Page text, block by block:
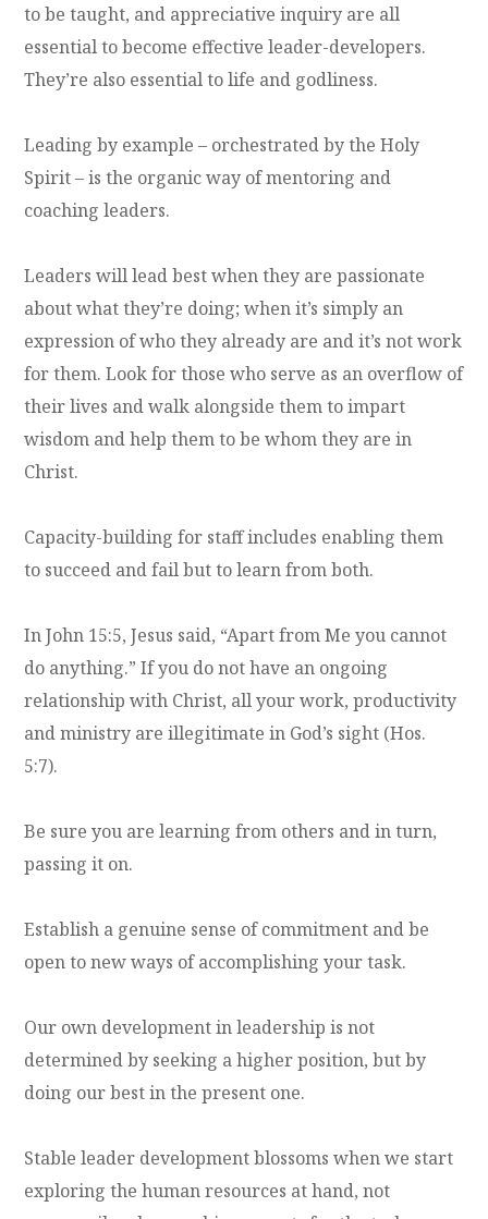
to be taught, and appreciative inquiry are all
essential to become effective leader-developers.
They’re also essential to life and godliness.
Leading by example – orchestrated by the Holy
Spirit – is the organic way of mentoring and
coaching leaders.
Leaders will lead best when they are passionate
about what they’re doing; when it’s simply an
expression of who they already are and it’s not work
for them. Look for those who serve as an overflow of
their lives and walk alongside them to impart
wisdom and help them to be whom they are in
Christ.
Capacity-building for staff includes enabling them
to succeed and fail but to learn from both.
In John 15:5, Jesus said, “Apart from Me you cannot
do anything.” If you do not have an ongoing
relationship with Christ, all your work, productivity
and ministry are illegitimate in God’s sight (Hos.
5:7).
Be sure you are learning from others and in turn,
passing it on.
Establish a genuine sense of commitment and be
open to new ways of accomplishing your task.
Our own development in leadership is not
determined by seeking a higher position, but by
doing our best in the present one.
Stable leader development blossoms when we start
exploring the human resources at hand, not